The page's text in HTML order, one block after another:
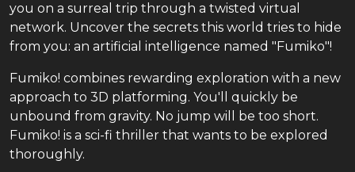
you on a surreal trip through a twisted virtual
network. Uncover the secrets this world tries to hide
from you: an artificial intelligence named "Fumiko"!
Fumiko! combines rewarding exploration with a new
approach to 3D platforming. You'll quickly be
unbound from gravity. No jump will be too short.
Fumiko! is a sci-fi thriller that wants to be explored
thoroughly.